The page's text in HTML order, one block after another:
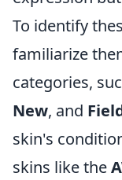
To identify
familiarize
categories,
New, and
skin's
skins like the